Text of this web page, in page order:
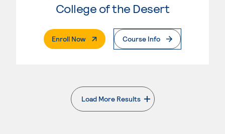
College of the Desert
Enroll Now. External PageCourse Info
Load More Results
. External page